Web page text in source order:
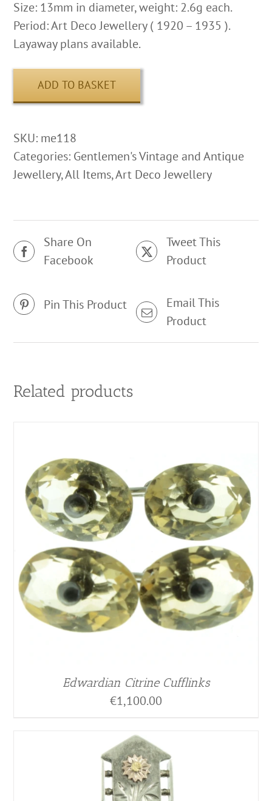
Size: 13mm in diameter, weight: 2.6g each.
Period: Art Deco Jewellery ( 1920 – 1935 ).
Layaway plans available.
ADD TO BASKET
SKU: me118
Categories: Gentlemen's Vintage and Antique
Jewellery,All Items,Art Deco Jewellery
Share On
Facebook
Tweet This
Product
Pin This Product
Email This
Product
Related products
Edwardian Citrine Cufflinks
€1,100.00